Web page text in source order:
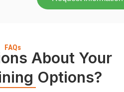
FAQs
About Your
Options?